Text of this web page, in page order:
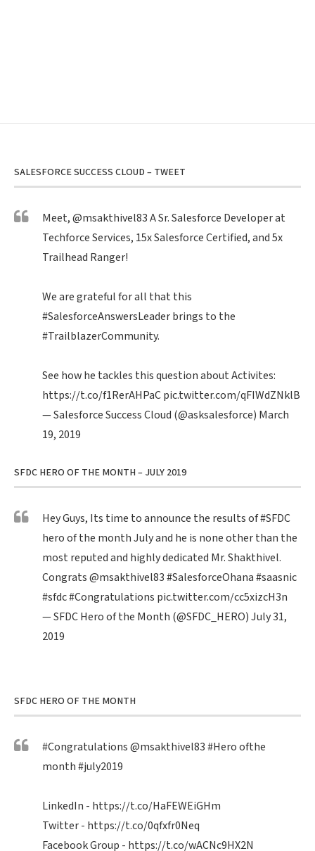
SALESFORCE SUCCESS CLOUD – TWEET
Meet,@msakthivel83A Sr. Salesforce Developer at
Techforce Services, 15x Salesforce Certified, and 5x
Trailhead Ranger!
We are grateful for all that this
#SalesforceAnswersLeaderbrings to the
#TrailblazerCommunity.
See how he tackles this question about Activites:
https://t.co/f1RerAHPaCpic.twitter.com/qFIWdZNklB
— Salesforce Success Cloud (@asksalesforce) March
19, 2019
SFDC HERO OF THE MONTH – JULY 2019
Hey Guys, Its time to announce the results of#SFDC
hero of the month July and he is none other than the
most reputed and highly dedicated Mr. Shakthivel.
Congrats@msakthivel83#SalesforceOhana#saasnic
#sfdc#Congratulations pic.twitter.com/cc5xizcH3n
— SFDC Hero of the Month (@SFDC_HERO)July 31,
2019
SFDC HERO OF THE MONTH
#Congratulations@msakthivel83#Heroofthe
month#july2019
LinkedIn - https://t.co/HaFEWEiGHm
Twitter - https://t.co/0qfxfr0Neq
Facebook Group - https://t.co/wACNc9HX2N